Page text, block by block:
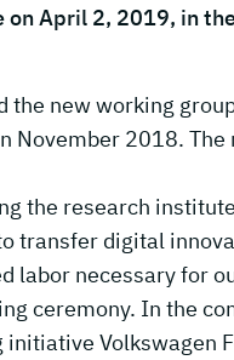
April 2, 2019, in
the new working
November 2018. The
the research
transfer digital
labor necessary for
ceremony. In the
Volkswagen